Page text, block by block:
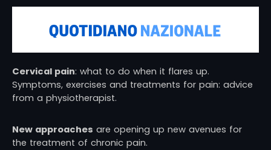
Cervical pain: what to do when it flares up.
Symptoms, exercises and treatments for pain: advice
from a physiotherapist.
New approaches are opening up new avenues for
the treatment of chronic pain.